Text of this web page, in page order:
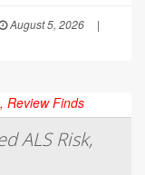
August 5, 2026
|
ALS Risk,